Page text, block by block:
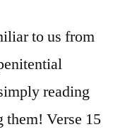
to us from
reading
them! Verse 15